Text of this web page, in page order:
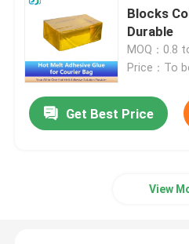
Double Sided Foam Tape
Double Sided Tissue Tape
Blocks
Durable
MOQ：0.8
Price：To
Get Best Price
View